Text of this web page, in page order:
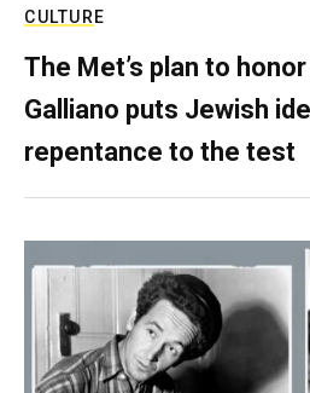
CULTURE
The Met’s plan to
Galliano puts Jewish
repentance to the test